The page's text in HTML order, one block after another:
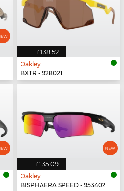
£138.52
Oakley
BXTR - 928021
£135.09
Oakley
BISPHAERA SPEED - 953402